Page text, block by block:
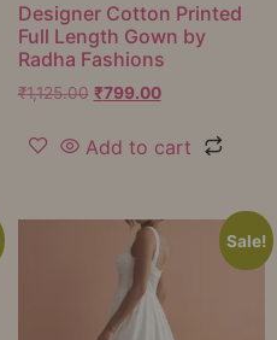
Designer Cotton Printed
Full Length Gown by
Radha Fashions
₹1,125.00 ₹799.00
Add to cart
Sale!